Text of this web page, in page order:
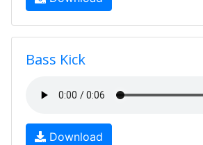
Bass Kick
Download